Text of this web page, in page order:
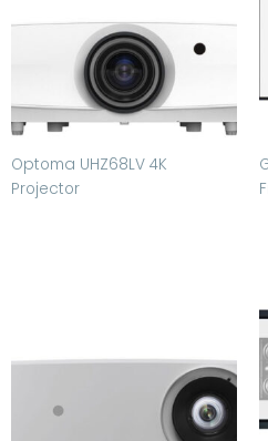
Optoma UHZ68LV 4K
Projector